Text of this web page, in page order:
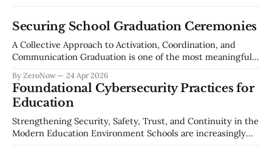
Securing School Graduation Ceremonies
A Collective Approach to Activation, Coordination, and
Communication Graduation is one of the most meaningful
effort, growth, and achievement. It is also one of the most
complex large-scale events a school district manages each
year. Thousands of attendees, unfamiliar
By ZeroNow 24 Apr 2026
Foundational Cybersecurity Practices for
Education
Strengthening Security, Safety, Trust, and Continuity in the
Modern Education Environment Schools are increasingly